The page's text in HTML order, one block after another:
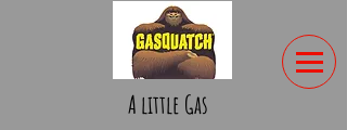
A little Gas